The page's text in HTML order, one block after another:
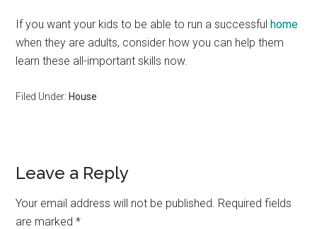
If you want your kids to be able to run a successfulhome
when they are adults, consider how you can help them
learn these all-important skills now.
Filed Under: House
Reader
Interactions
Leave a Reply
Your email address will not be published. Required fields
are marked*